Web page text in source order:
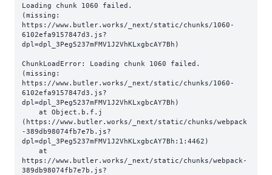
Loading chunk 1060 failed.
(missing:
https://www.butler.works/_next/static/chunks/1060-
6102efa9157847d3.js?
dpl=dpl_3Peg5237mFMV1J2VhKLxgbcAY7Bh)
ChunkLoadError: Loading chunk 1060 failed.
(missing:
https://www.butler.works/_next/static/chunks/1060-
6102efa9157847d3.js?
dpl=dpl_3Peg5237mFMV1J2VhKLxgbcAY7Bh)
(https://www.butler.works/_next/static/chunks/webpack
-389db98074fb7e7b.js?
dpl=dpl_3Peg5237mFMV1J2VhKLxgbcAY7Bh:1:4462)
https://www.butler.works/_next/static/chunks/webpack-
389db98074fb7e7b.js?